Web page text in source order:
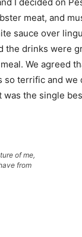
meat, and
sauce over
the drinks were
We agreed
so terrific and we
was the single
of me,
from